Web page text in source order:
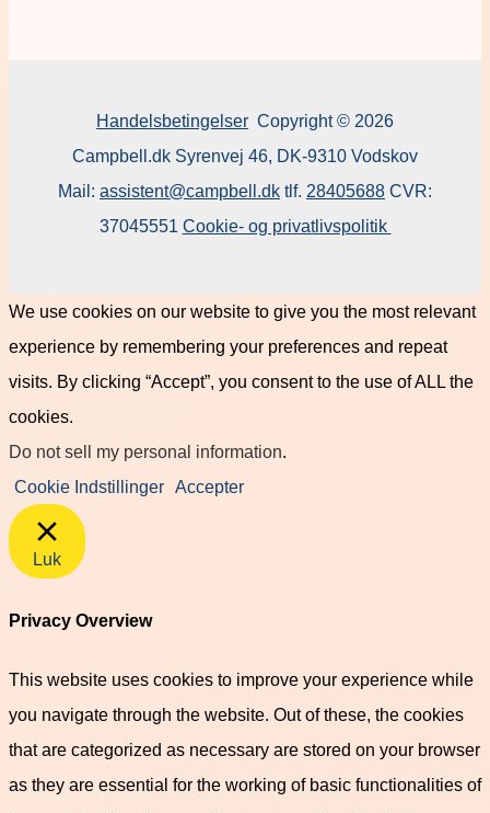
Handelsbetingelser Copyright © 2026
Campbell.dk Syrenvej 46, DK-9310 Vodskov
Mail: assistent@campbell.dk tlf. 28405688 CVR:
37045551 Cookie- og privatlivspolitik
We use cookies on our website to give you the most relevant
experience by remembering your preferences and repeat
visits. By clicking “Accept”, you consent to the use of ALL the
cookies.
Do not sell my personal information.
Cookie Indstillinger Accepter
Luk
Privacy Overview
This website uses cookies to improve your experience while
you navigate through the website. Out of these, the cookies
that are categorized as necessary are stored on your browser
as they are essential for the working of basic functionalities of